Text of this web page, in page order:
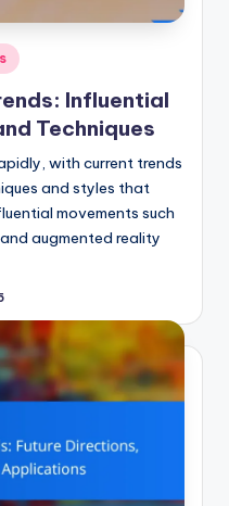
Influential
Techniques
with current trends
and styles that
movements such
augmented reality